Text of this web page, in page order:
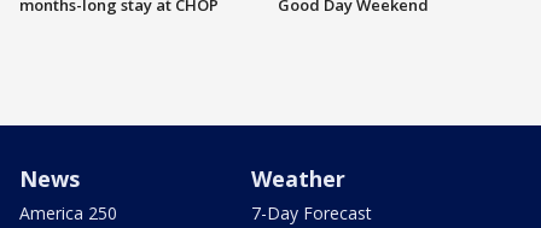
months-long stay at CHOP
Good Day Weekend
News
America 250
Weather
7-Day Forecast